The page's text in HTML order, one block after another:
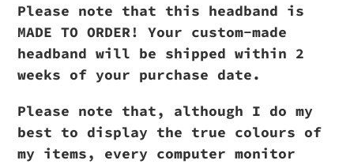
Please note that this headband is
MADE TO ORDER! Your custom-made
headband will be shipped within 2
weeks of your purchase date.
Please note that, although I do my
best to display the true colours of
my items, every computer monitor